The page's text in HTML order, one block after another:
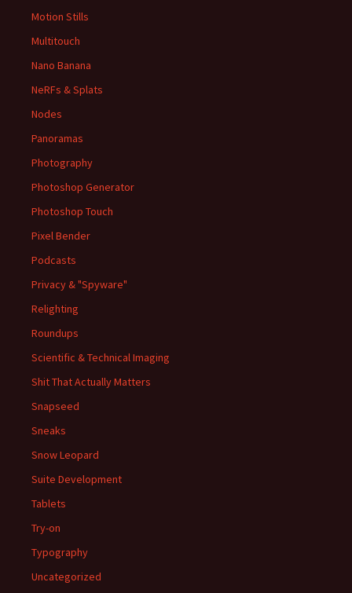
Motion Stills
Multitouch
Nano Banana
NeRFs & Splats
Nodes
Panoramas
Photography
Photoshop Generator
Photoshop Touch
Pixel Bender
Podcasts
Privacy & "Spyware"
Relighting
Roundups
Scientific & Technical Imaging
Shit That Actually Matters
Snapseed
Sneaks
Snow Leopard
Suite Development
Tablets
Try-on
Typography
Uncategorized